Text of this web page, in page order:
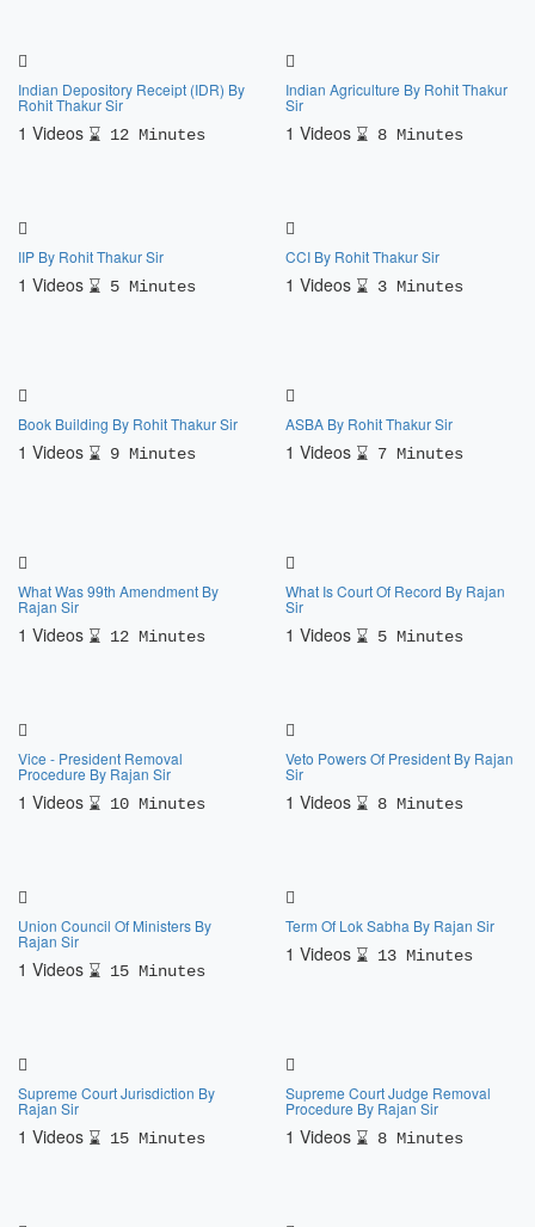
Indian Depository Receipt (IDR) By
Rohit Thakur Sir
1 Videos 12 Minutes
Indian Agriculture By Rohit Thakur
Sir
1 Videos 8 Minutes
IIP By Rohit Thakur Sir
1 Videos 5 Minutes
CCI By Rohit Thakur Sir
1 Videos 3 Minutes
Book Building By Rohit Thakur Sir
1 Videos 9 Minutes
ASBA By Rohit Thakur Sir
1 Videos 7 Minutes
What Was 99th Amendment By
Rajan Sir
1 Videos 12 Minutes
What Is Court Of Record By Rajan
Sir
1 Videos 5 Minutes
Vice - President Removal
Procedure By Rajan Sir
1 Videos 10 Minutes
Veto Powers Of President By Rajan
Sir
1 Videos 8 Minutes
Union Council Of Ministers By
Rajan Sir
1 Videos 15 Minutes
Term Of Lok Sabha By Rajan Sir
1 Videos 13 Minutes
Supreme Court Jurisdiction By
Rajan Sir
1 Videos 15 Minutes
Supreme Court Judge Removal
Procedure By Rajan Sir
1 Videos 8 Minutes